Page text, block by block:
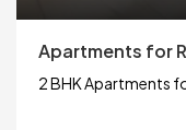
Apartments for
2 BHK Apartments